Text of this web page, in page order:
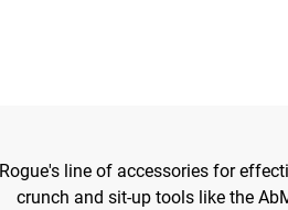
Rogue's line of accessories for
crunch and sit-up tools like the